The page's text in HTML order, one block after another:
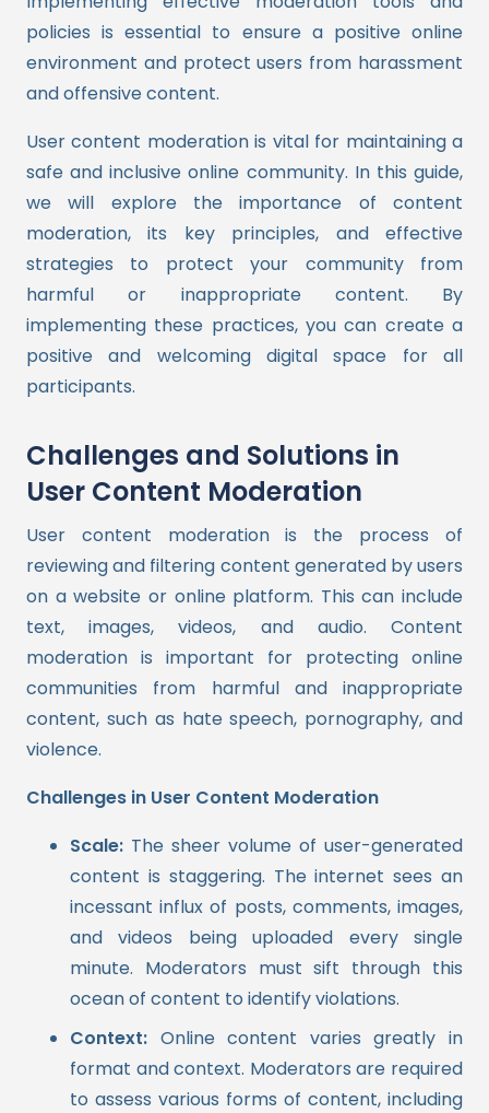
policies is essential to ensure a positive online
environment and protect users from harassment
and offensive content.
User content moderation is vital for maintaining a
safe and inclusive online community. In this guide,
we will explore the importance of content
moderation, its key principles, and effective
strategies to protect your community from
harmful or inappropriate content. By
implementing these practices, you can create a
positive and welcoming digital space for all
participants.
Challenges and Solutions in
User Content Moderation
User content moderation is the process of
reviewing and filtering content generated by users
on a website or online platform. This can include
text, images, videos, and audio. Content
moderation is important for protecting online
communities from harmful and inappropriate
content, such as hate speech, pornography, and
violence.
Challenges in User Content Moderation
Scale: The sheer volume of user-generated
content is staggering. The internet sees an
incessant influx of posts, comments, images,
and videos being uploaded every single
minute. Moderators must sift through this
ocean of content to identify violations.
Context: Online content varies greatly in
format and context. Moderators are required
to assess various forms of content, including